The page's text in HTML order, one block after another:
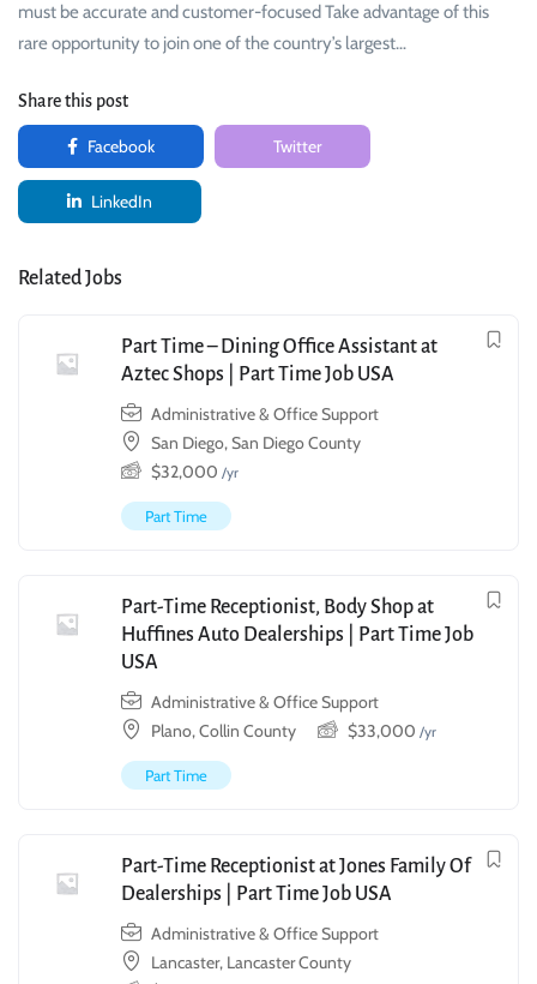
must be accurate and customer-focused Take advantage of this
rare opportunity to join one of the country’s largest…
Share this post
Facebook Twitter
LinkedIn
Related Jobs
Part Time – Dining Office Assistant at
Aztec Shops | Part Time Job USA
Administrative & Office Support
San Diego, San Diego County
$32,000 /yr
Part Time
Part-Time Receptionist, Body Shop at
Huffines Auto Dealerships | Part Time Job
USA
Administrative & Office Support
Plano, Collin County
$33,000 /yr
Part Time
Part-Time Receptionist at Jones Family Of
Dealerships | Part Time Job USA
Administrative & Office Support
Lancaster, Lancaster County